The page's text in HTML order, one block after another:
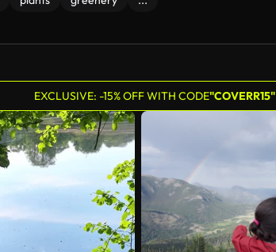
EXCLUSIVE: -15% OFF WITH CODE"COVERR15"